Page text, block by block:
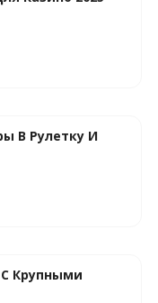
В Рулетку И
Крупными